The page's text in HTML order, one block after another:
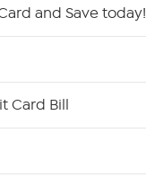
and Save today!
Card Bill